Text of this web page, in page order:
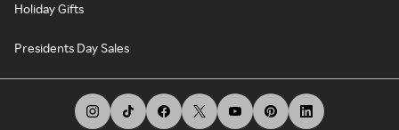
Holiday Gifts
Presidents Day Sales